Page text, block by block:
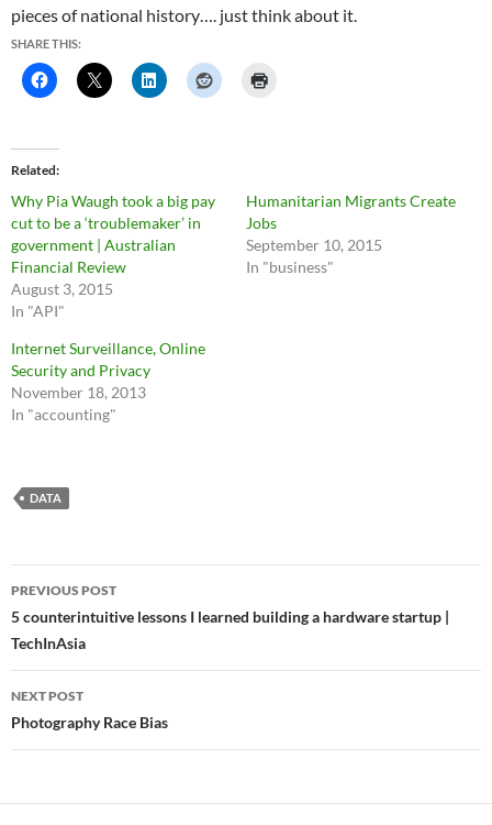
pieces of national history…. just think about it.
SHARE THIS:
Related
Why Pia Waugh took a big pay
cut to be a ‘troublemaker’ in
government | Australian
Financial Review
August 3, 2015
In "API"
Humanitarian Migrants Create
Jobs
September 10, 2015
In "business"
Internet Surveillance, Online
Security and Privacy
November 18, 2013
In "accounting"
DATA
Post
navigation
PREVIOUS POST
5 counterintuitive lessons I learned building a hardware startup |
TechInAsia
NEXT POST
Photography Race Bias